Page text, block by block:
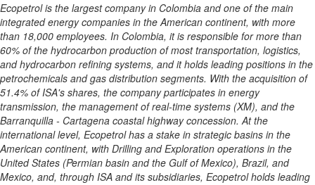
Ecopetrol is the largest company in Colombia and one of the main
integrated energy companies in the American continent, with more
than 18,000 employees. In Colombia, it is responsible for more than
60% of the hydrocarbon production of most transportation, logistics,
and hydrocarbon refining systems, and it holds leading positions in the
petrochemicals and gas distribution segments. With the acquisition of
51.4% of ISA's shares, the company participates in energy
transmission, the management of real-time systems (XM), and the
Barranquilla - Cartagena coastal highway concession. At the
international level, Ecopetrol has a stake in strategic basins in the
American continent, with Drilling and Exploration operations in the
United States (Permian basin and the Gulf of Mexico), Brazil, and
Mexico, and, through ISA and its subsidiaries, Ecopetrol holds leading